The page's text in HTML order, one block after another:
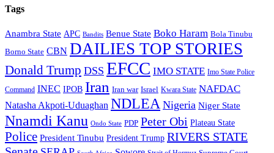
Tags
Anambra State APC Bandits Benue State Boko Haram Bola Tinubu
Borno State CBN DAILIES TOP STORIES
Donald Trump DSS EFCC IMO STATE Imo State Police
Command INEC IPOB Iran Iran war Israel Kwara State NAFDAC
Natasha Akpoti-Uduaghan NDLEA Nigeria Niger State
Nnamdi Kanu Ondo State PDP Peter Obi Plateau State
Police President Tinubu President Trump RIVERS STATE